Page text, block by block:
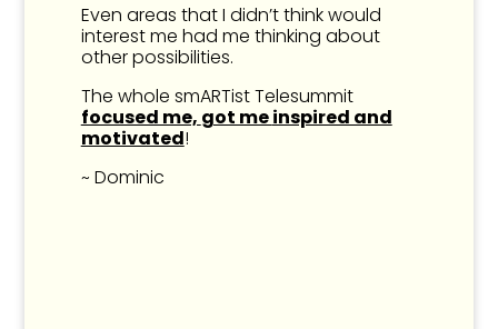
Even areas that I didn’t think would
interest me had me thinking about
other possibilities.
The whole smARTist Telesummit
focused me, got meinspired and
motivated!
~ Dominic